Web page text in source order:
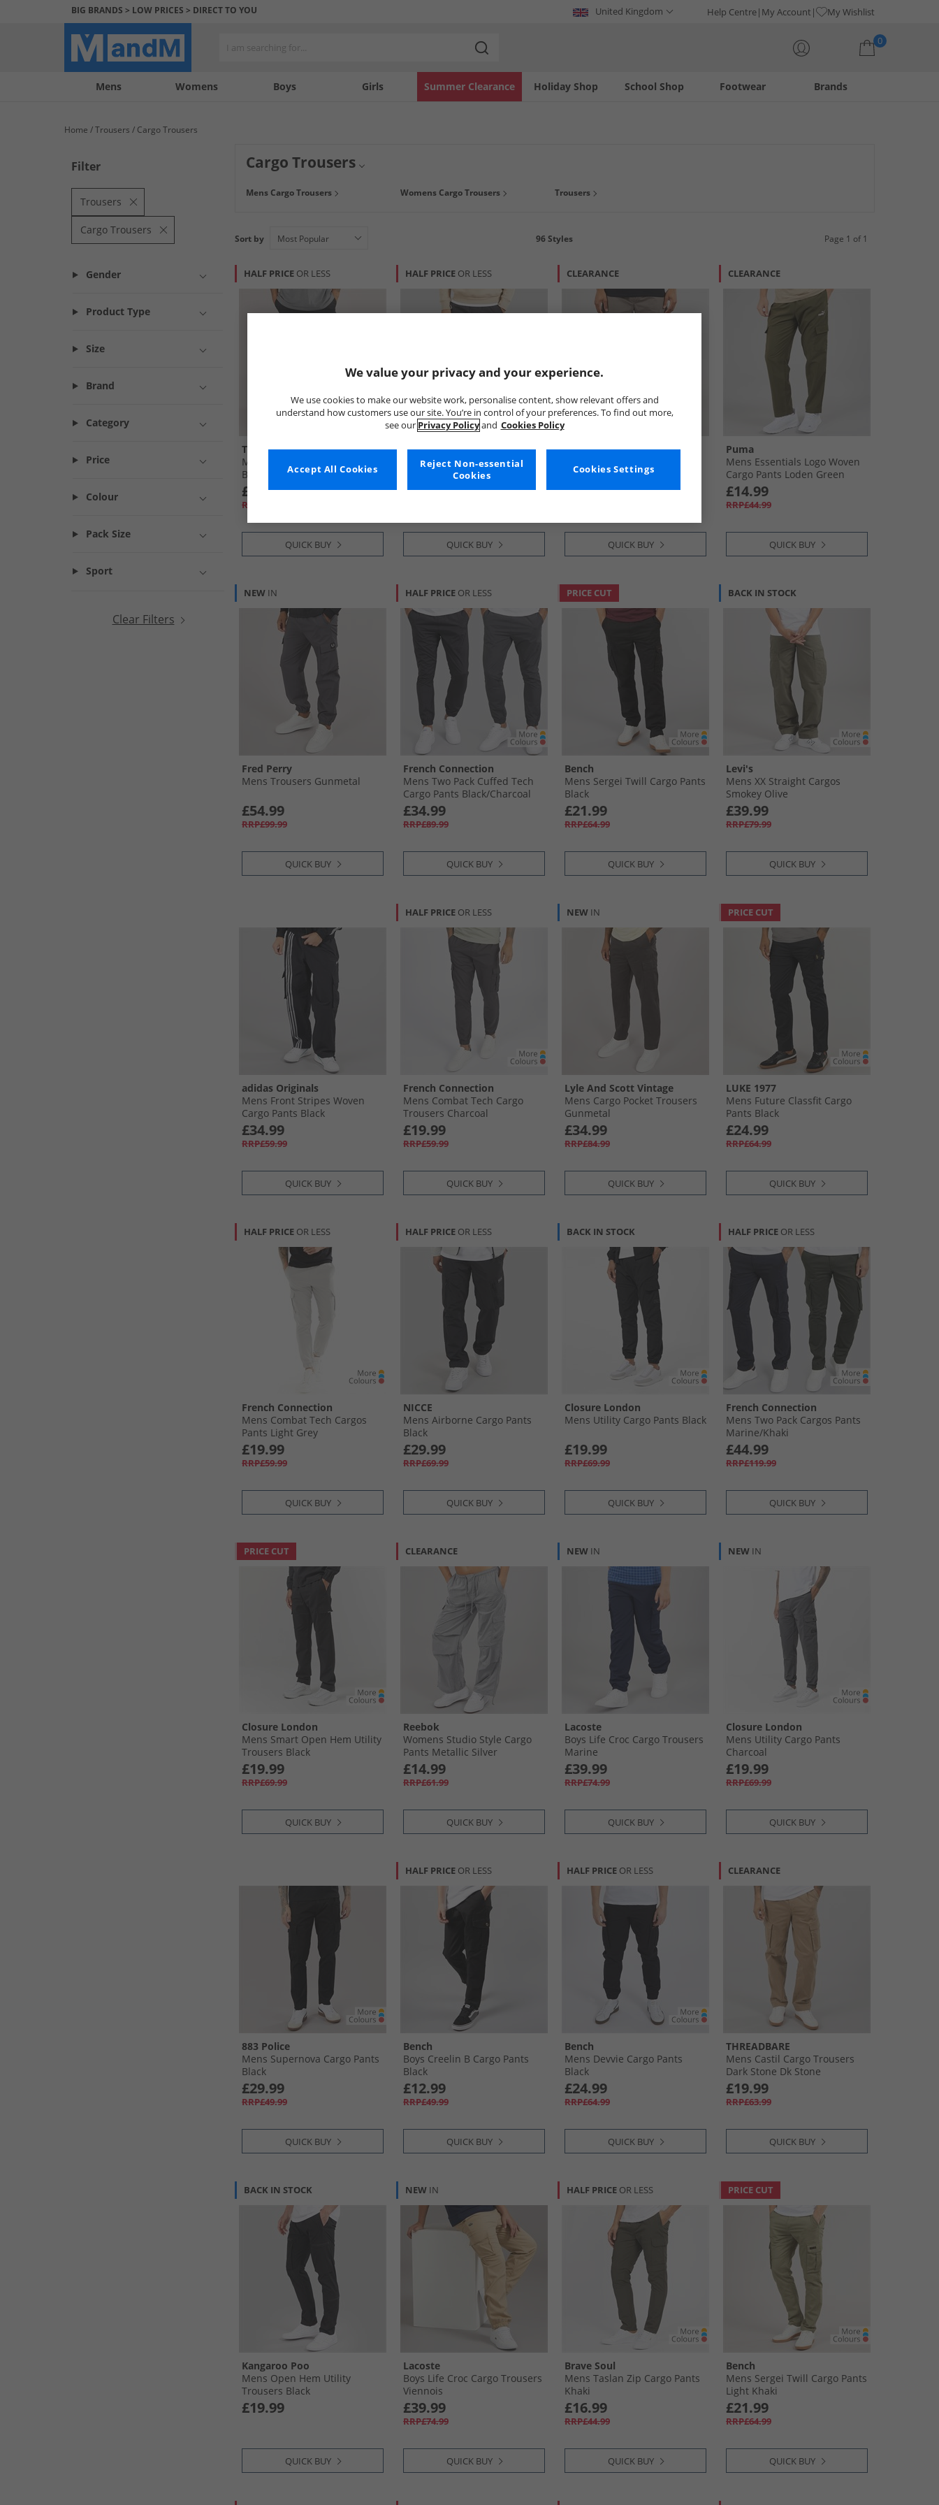
BIG BRANDS > LOW PRICES > DIRECT TO YOU United Kingdom Help Centre My Account My Wishlist
0
Mens Womens Boys Girls Holiday Shop
Summer Clearance Footwear
School Shop Brands
My
My
Help
us
Home Trousers Cargo Trousers
Filter
Trousers
Cargo Trousers
Gender
Product Type
Size
Brand
Category
Price
Colour
Pack Size
Sport
Clear Filters
Cargo Trousers
Mens Cargo Trousers Womens Cargo Trousers Trousers
Sort by 96Styles Page 1 of 1
HALF PRICE OR LESS
THREADBARE
Mens Battled Cargo Trousers
Black
£19.99
RRP£59.99
QUICK BUY
HALF PRICE OR LESS
French Connection
Mens Combat Tech Cargos
Pants Black
£19.99
QUICK BUY
CLEARANCE
Brave Soul
Taupe
£17.99
QUICK BUY
CLEARANCE
Puma
Mens Essentials Logo Woven
Cargo Pants Loden Green
£14.99
RRP£44.99
QUICK BUY
NEW IN
Fred Perry
Mens Trousers Gunmetal
£54.99
RRP£99.99
QUICK BUY
HALF PRICE OR LESS
French Connection
Mens Two Pack Cuffed Tech
Cargo Pants Black/​Charcoal
£34.99
RRP£89.99
QUICK BUY
PRICE CUT
Bench
Mens Sergei Twill Cargo Pants
Black
£21.99
RRP£64.99
QUICK BUY
BACK IN STOCK
Levi's
Mens XX Straight Cargos
Smokey Olive
£39.99
RRP£79.99
QUICK BUY
adidas Originals
Mens Front Stripes Woven
Cargo Pants Black
£34.99
RRP£59.99
QUICK BUY
HALF PRICE OR LESS
French Connection
Mens Combat Tech Cargo
Trousers Charcoal
£19.99
RRP£59.99
QUICK BUY
NEW IN
Lyle And Scott Vintage
Mens Cargo Pocket Trousers
Gunmetal
£34.99
RRP£84.99
QUICK BUY
PRICE CUT
LUKE 1977
Mens Future Classfit Cargo
Pants Black
£24.99
RRP£64.99
QUICK BUY
HALF PRICE OR LESS
French Connection
Mens Combat Tech Cargos
Pants Light Grey
£19.99
RRP£59.99
QUICK BUY
HALF PRICE OR LESS
NICCE
Mens Airborne Cargo Pants
Black
£29.99
RRP£69.99
QUICK BUY
BACK IN STOCK
Closure London
Mens Utility Cargo Pants Black
£19.99
RRP£69.99
QUICK BUY
HALF PRICE OR LESS
French Connection
Mens Two Pack Cargos Pants
Marine/​Khaki
£44.99
RRP£119.99
QUICK BUY
PRICE CUT
Closure London
Mens Smart Open Hem Utility
Trousers Black
£19.99
RRP£69.99
QUICK BUY
CLEARANCE
Reebok
Womens Studio Style Cargo
Pants Metallic Silver
£14.99
RRP£61.99
QUICK BUY
NEW IN
Lacoste
Boys Life Croc Cargo Trousers
Marine
£39.99
RRP£74.99
QUICK BUY
NEW IN
Closure London
Mens Utility Cargo Pants
Charcoal
£19.99
RRP£69.99
QUICK BUY
883 Police
Mens Supernova Cargo Pants
Black
£29.99
RRP£49.99
QUICK BUY
HALF PRICE OR LESS
Bench
Boys Creelin B Cargo Pants
Black
£12.99
RRP£49.99
QUICK BUY
HALF PRICE OR LESS
Bench
Mens Devvie Cargo Pants
Black
£24.99
RRP£64.99
QUICK BUY
CLEARANCE
THREADBARE
Mens Castil Cargo Trousers
Dark Stone Dk Stone
£19.99
RRP£63.99
QUICK BUY
BACK IN STOCK
Kangaroo Poo
Mens Open Hem Utility
Trousers Black
£19.99
QUICK BUY
NEW IN
Lacoste
Boys Life Croc Cargo Trousers
Viennois
£39.99
RRP£74.99
QUICK BUY
HALF PRICE OR LESS
Brave Soul
Mens Taslan Zip Cargo Pants
Khaki
£16.99
RRP£44.99
QUICK BUY
PRICE CUT
Bench
Mens Sergei Twill Cargo Pants
Light Khaki
£21.99
RRP£64.99
QUICK BUY
We value your privacy and your experience.
We use cookies to make our website work, personalise content, show relevant offers and
understand how customers use our site. You’re in control of your preferences. To find out more,
see our Privacy Policyand Cookies Policy
Cookies Settings
Reject Non-essential
Cookies
Accept All Cookies